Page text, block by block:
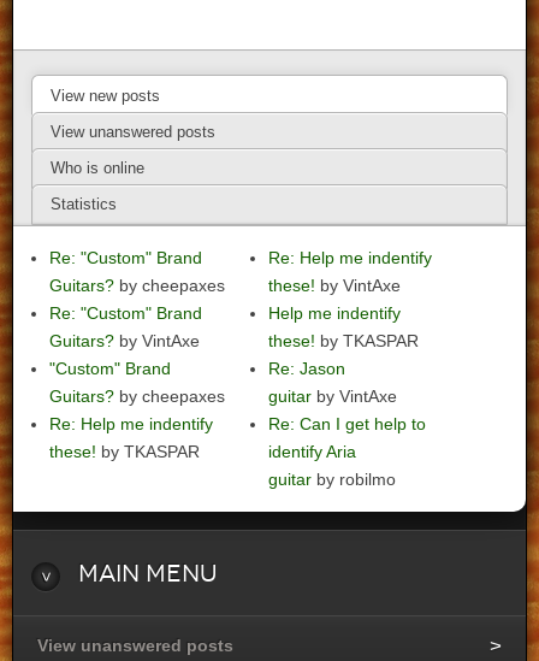
View new posts
View unanswered posts
Who is online
Statistics
Re: "Custom" Brand
Guitars? by cheepaxes
Re: "Custom" Brand
Guitars? by VintAxe
"Custom" Brand
Guitars? by cheepaxes
Re: Help me indentify
these! by TKASPAR
Re: Help me indentify
these! by VintAxe
Help me indentify
these! by TKASPAR
Re: Jason
guitar by VintAxe
Re: Can I get help to
identify Aria
guitar by robilmo
Main Menu
View unanswered posts